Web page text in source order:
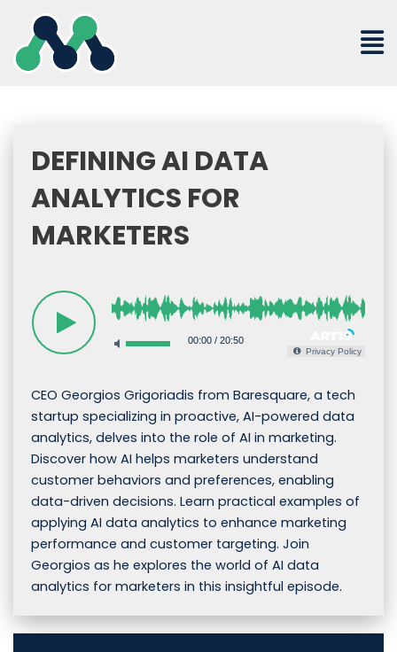
content
DEFINING AI DATA
ANALYTICS FOR
MARKETERS
00:00/ 20:50
Privacy Policy
CEO Georgios Grigoriadis from Baresquare, a tech
startup specializing in proactive, AI-powered data
analytics, delves into the role of AI in marketing.
Discover how AI helps marketers understand
customer behaviors and preferences, enabling
data-driven decisions. Learn practical examples of
applying AI data analytics to enhance marketing
performance and customer targeting. Join
Georgios as he explores the world of AI data
analytics for marketers in this insightful episode.